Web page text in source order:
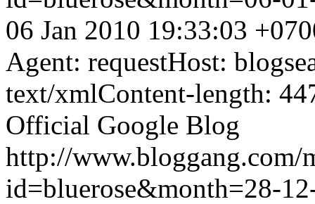
06 Jan 2010 19:33:03
Agent: requestHost:
text/xmlContent-length:
Official Google Blog
http://www.bloggang.com/
id=bluerose&month=28-